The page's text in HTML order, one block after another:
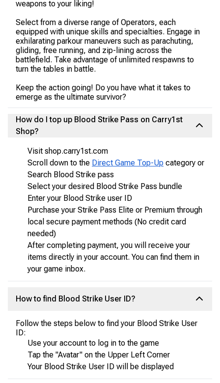
weapons to your liking!
Select from a diverse range of Operators, each
equipped with unique skills and specialties. Engage in
exhilarating parkour maneuvers such as parachuting,
gliding, free running, and zip-lining across the
battlefield. Take advantage of unlimited respawns to
turn the tables in battle.
Keep the action going! Do you have what it takes to
emerge as the ultimate survivor?
How do I top up Blood Strike Pass on Carry1st
Shop?
Visit shop.carry1st.com
Scroll down to the Direct Game Top-Up category or
Search Blood Strike pass
Select your desired Blood Strike Pass bundle
Enter your Blood Strike user ID
Purchase your Strike Pass Elite or Premium through
local secure payment methods (No credit card
needed)
After completing payment, you will receive your
items directly in your account. You can find them in
your game inbox.
How to find Blood Strike User ID?
Follow the steps below to find your Blood Strike User
ID:
Use your account to log in to the game
Tap the "Avatar" on the Upper Left Corner
Your Blood Strike User ID will be displayed